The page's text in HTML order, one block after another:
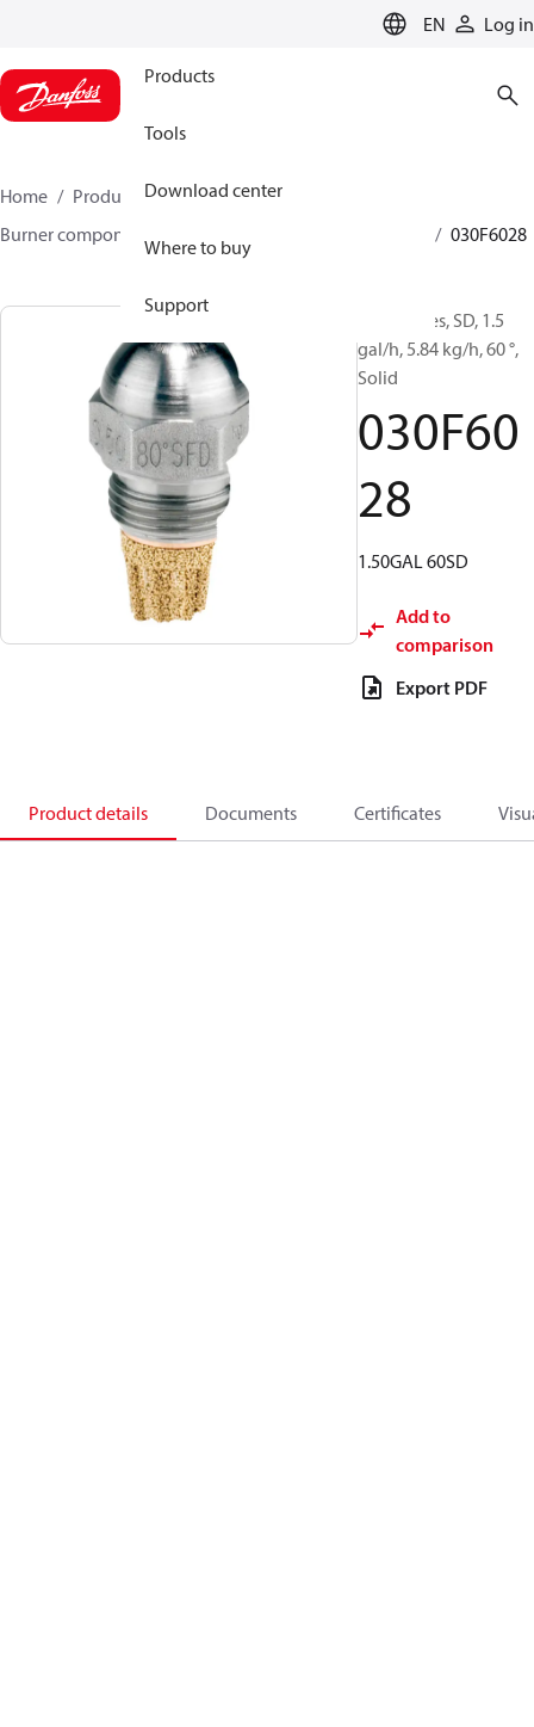
EN Log in
Products
Tools
Download center
Where to buy
Support
Home Products
Climate Solutions for heating
Burner components
030F6028
Oil Nozzles, SD, 1.5
gal/h, 5.84 kg/h, 60 °,
Solid
030F60
28
1.50GAL 60SD
Add to
comparison
Export PDF
Product details Documents Certificates